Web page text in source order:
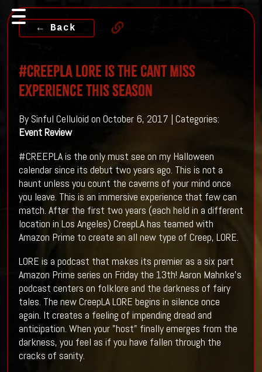
← Back
#CREEPLA LORE Is The Cant Miss
Experience This Season
By Sinful Celluloid on October 6, 2017 | Categories:
Event Review
#CREEPLA is the only must see on my Halloween
calendar since its debut two years ago. This is not a
haunt unless you count the caverns of your mind once
you leave. This is an immersive experience that few can
match. After the first two years (each held in a different
location in Los Angeles) CreepLA has teamed with
Amazon Prime to create an all new type of Creep, LORE.
LORE is a podcast that makes its premier as a six part
Amazon Prime series on Friday the 13th! Aaron Mahnke's
podcast centers on folklore and the darkness of fairy
tales. The new CreepLA LORE begins in silence once
again. It creates a feeling of impending dread and
anticipation. When your "host" finally emerges from the
darkness, you feel as if you have fallen through the
cracks of sanity.